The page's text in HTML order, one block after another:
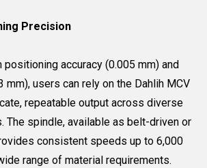
Precision
positioning accuracy (0.005 mm) and
mm), users can rely on the Dahlih MCV
repeatable output across diverse
The spindle, available as belt-driven or
consistent speeds up to 6,000
range of material requirements.